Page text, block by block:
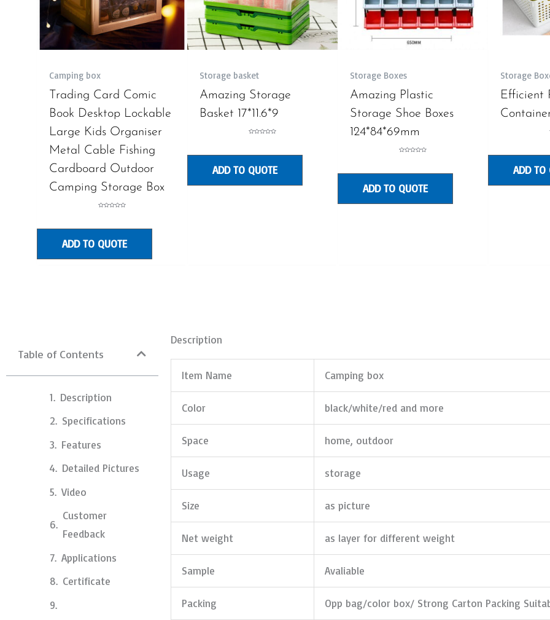
Camping box
Trading Card Comic
Book Desktop Lockable
Large Kids Organiser
Metal Cable Fishing
Cardboard Outdoor
Camping Storage Box
ADD TO QUOTE
Storage basket
Amazing Storage
Basket 17*11.6*9
ADD TO QUOTE
Storage Boxes
Amazing Plastic
Storage Shoe Boxes
124*84*69mm
ADD TO QUOTE
Storage
Efficient
ADD TO
Table of Contents
Description
Specifications
Features
Detailed Pictures
Video
Customer
Feedback
Applications
Certificate
Description
Item Name Camping box
Color black/white/red and more
Space home, outdoor
Usage storage
Size as picture
Net weight as layer for different weight
Sample Avaliable
Packing Opp bag/color box/ Strong Carton Packing